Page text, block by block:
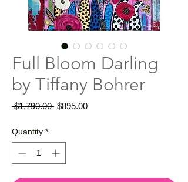
Full Bloom Darling
by Tiffany Bohrer
$1,790.00 Regular
$895.00Sale
Quantity *